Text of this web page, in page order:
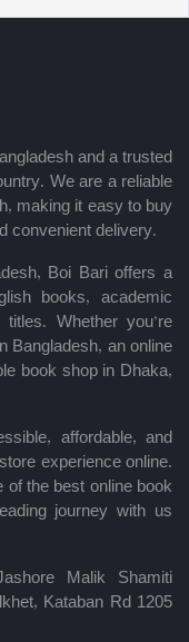
and a trusted
We are a reliable
making it easy to buy
convenient delivery.
Boi Bari offers a
books, academic
Whether you’re
Bangladesh, an online
book shop in Dhaka,
affordable, and
experience online.
the best online book
journey with us
Malik Shamiti
Kataban Rd 1205